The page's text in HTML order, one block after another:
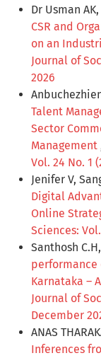
Dr Usman
CSR and
on an
Journal of
2026
Talent
Sector
Management
Vol. 24 No. 1
Jenifer V,
Digital
Online
Sciences:
Santhosh
performance
Karnataka –
Journal of
December
ANAS
Inferences